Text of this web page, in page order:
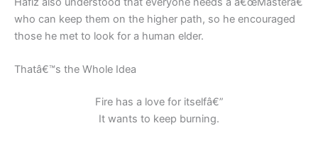
who can keep them on the higher path, so he encouraged
those he met to look for a human elder.
Thatâ€™s the Whole Idea
Fire has a love for itselfâ€”
It wants to keep burning.